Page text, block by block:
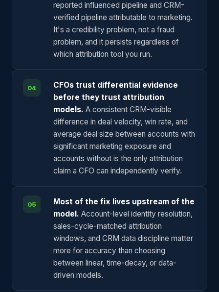
reported influenced pipeline and CRM-
verified pipeline attributable to marketing.
It's a credibility problem, not a fraud
problem, and it persists regardless of
which attribution tool you run.
04
CFOs trust differential evidence
before they trust attribution
models. A consistent CRM-visible
difference in deal velocity, win rate, and
average deal size between accounts with
significant marketing exposure and
accounts without is the only attribution
claim a CFO can independently verify.
05
Most of the fix lives upstream of the
model. Account-level identity resolution,
sales-cycle-matched attribution
windows, and CRM data discipline matter
more for accuracy than choosing
between linear, time-decay, or data-
driven models.